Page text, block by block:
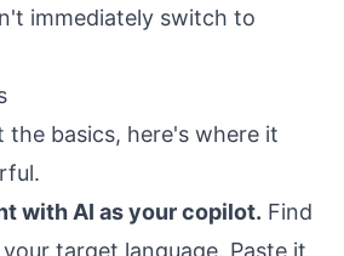
immediately switch to
the basics, here's where it
with AI as your copilot. Find
target language. Paste it